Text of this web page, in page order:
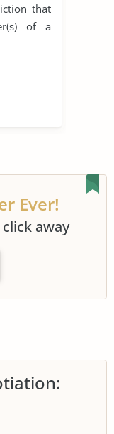
that
of a
Ever!
away